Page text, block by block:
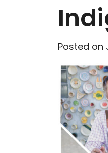
Posted on